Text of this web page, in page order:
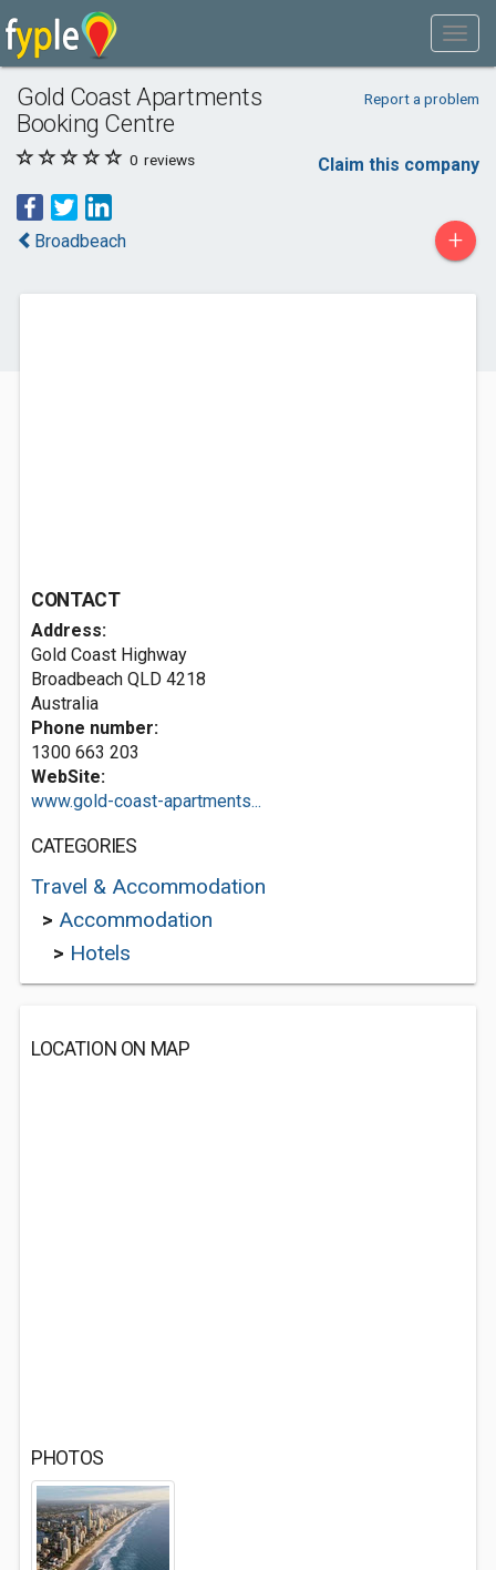
Gold Coast Apartments
Booking Centre
Report a problem
0 reviews Claim this company
Broadbeach +
CONTACT
Address:
Gold Coast Highway
Broadbeach QLD 4218
Australia
Phone number:
1300 663 203
WebSite:
www.gold-coast-apartments...
CATEGORIES
Travel & Accommodation
> Accommodation
> Hotels
LOCATION ON MAP
PHOTOS